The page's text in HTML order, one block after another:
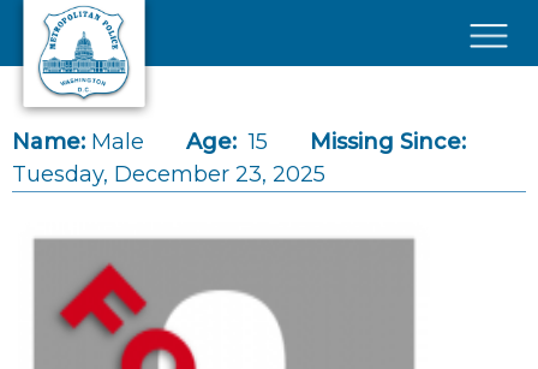
Skip to main content
Name: Male Age: 15
Missing Since:
Tuesday, December 23, 2025